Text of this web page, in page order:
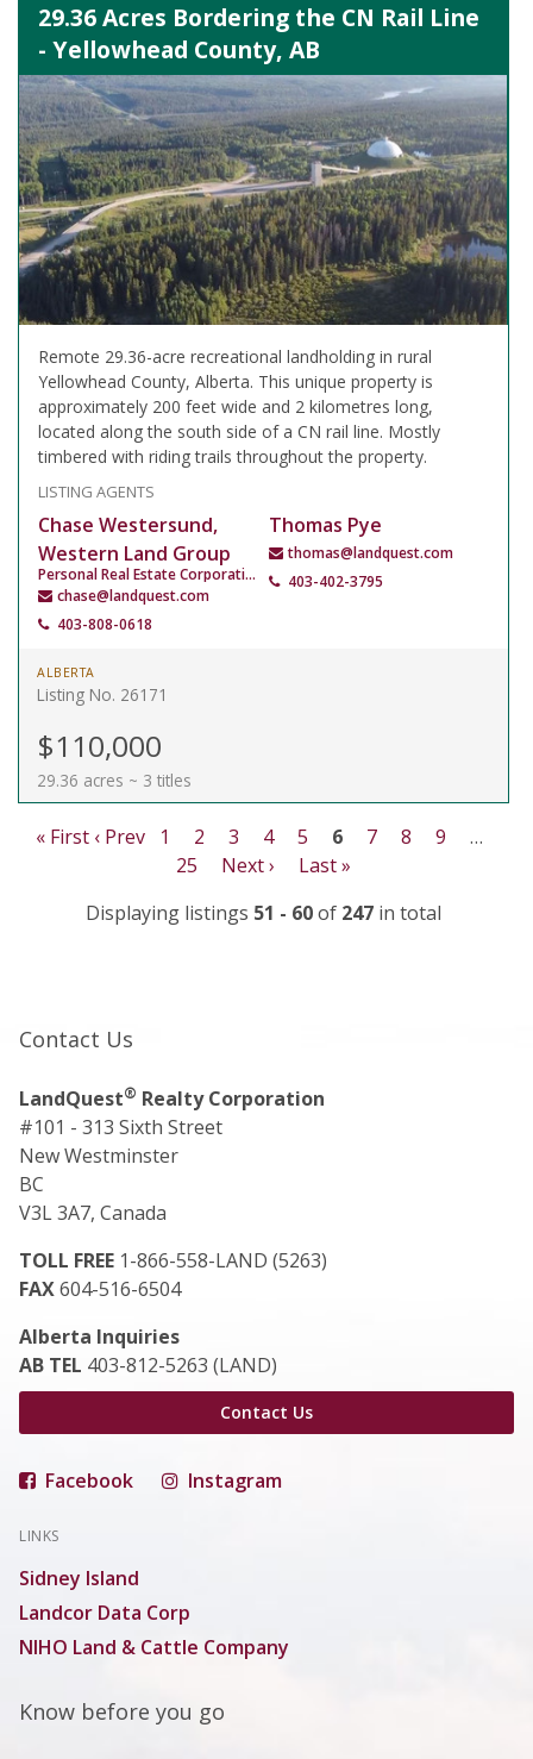
29.36 Acres Bordering the CN Rail Line
- Yellowhead County, AB
Remote 29.36-acre recreational landholding in rural
Yellowhead County, Alberta. This unique property is
approximately 200 feet wide and 2 kilometres long,
located along the south side of a CN rail line. Mostly
timbered with riding trails throughout the property.
LISTING AGENTS
Chase Westersund,
Western Land Group
Personal Real Estate Corporation
chase@landquest.com
403-808-0618
Thomas Pye
thomas@landquest.com
403-402-3795
ALBERTA
Listing No. 26171
$110,000
29.36 acres ~ 3 titles
« First ‹ Prev 1 2 3 4 5 6 7 8 9
…
25
Next ›
Last »
Displaying listings 51 - 60of 247 in total
Contact Us
LandQuest® Realty Corporation
#101 - 313 Sixth Street
New Westminster
BC
V3L 3A7, Canada
TOLL FREE 1-866-558-LAND (5263)
FAX604-516-6504
Alberta Inquiries
AB TEL 403-812-5263 (LAND)
Contact Us
Facebook Instagram
LINKS
Sidney Island
Landcor Data Corp
NIHO Land & Cattle Company
Know before you go